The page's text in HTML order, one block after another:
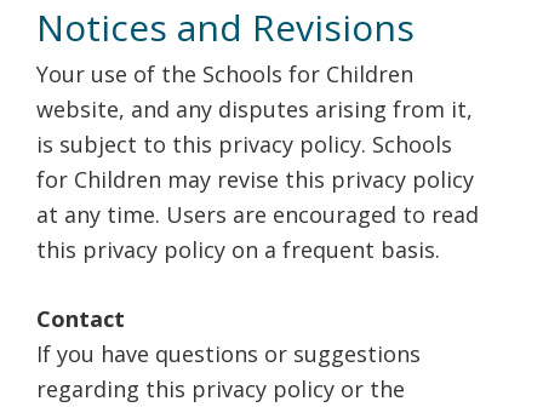
Notices and Revisions
Your use of the Schools for Children
website, and any disputes arising from it,
is subject to this privacy policy. Schools
for Children may revise this privacy policy
at any time. Users are encouraged to read
this privacy policy on a frequent basis.
Contact
If you have questions or suggestions
regarding this privacy policy or the